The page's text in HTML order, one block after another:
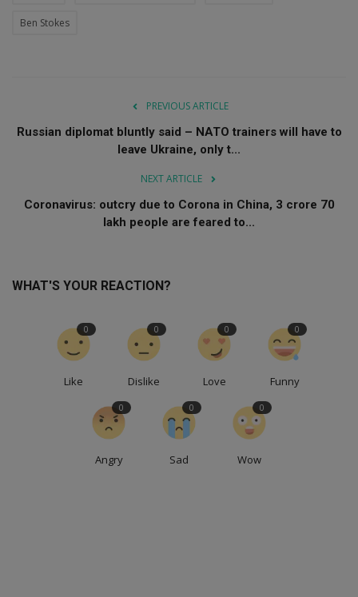
Ben Stokes
PREVIOUS ARTICLE
Russian diplomat bluntly said – NATO trainers will have to
leave Ukraine, only t...
NEXT ARTICLE
Coronavirus: outcry due to Corona in China, 3 crore 70
lakh people are feared to...
WHAT'S YOUR REACTION?
Like
0
Dislike
0
Love
0
Funny
0
Angry
0
Sad
0
Wow
0